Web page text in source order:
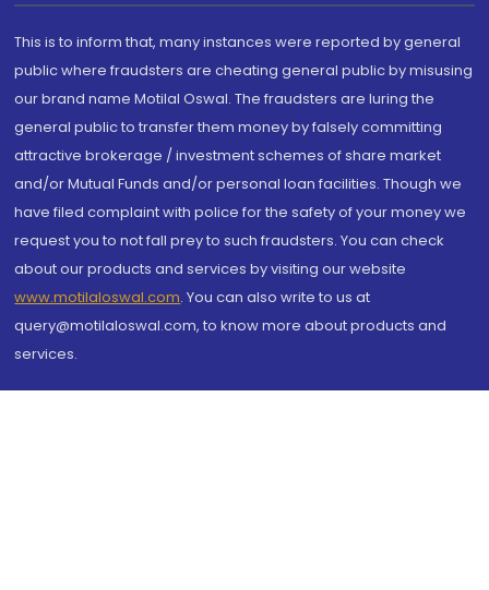
This is to inform that, many instances were reported by general
public where fraudsters are cheating general public by misusing
our brand name Motilal Oswal. The fraudsters are luring the
general public to transfer them money by falsely committing
attractive brokerage / investment schemes of share market
and/or Mutual Funds and/or personal loan facilities. Though we
have filed complaint with police for the safety of your money we
request you to not fall prey to such fraudsters. You can check
about our products and services by visiting our website
www.motilaloswal.com. You can also write to us at
query@motilaloswal.com, to know more about products and
services.